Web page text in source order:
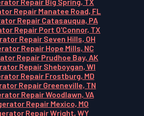
Repair Manatee Road, FL
Repair Catasauqua, PA
Repair Port O'Connor, TX
Repair Seven Hills, OH
Repair Hope Mills, NC
Repair Prudhoe Bay, AK
Repair Sheboygan, WI
Repair Frostburg, MD
Repair Greeneville, TN
Repair Woodlawn, VA
Repair Mexico, MO
Repair Wright, WY